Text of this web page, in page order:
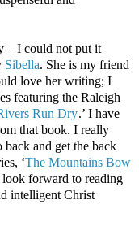
– I could not put it
Sibella. She is my friend
love her writing; I
featuring the Raleigh
Run Dry.’ I have
that book. I really
and get the back
‘The Mountains Bow
forward to reading
intelligent Christ